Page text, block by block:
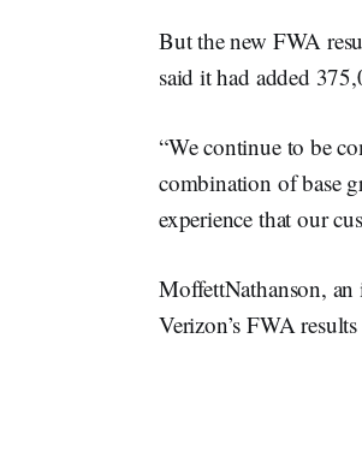
But the new FWA
said it had added
“We continue to be
combination of base
experience that our
MoffettNathanson,
Verizon’s FWA